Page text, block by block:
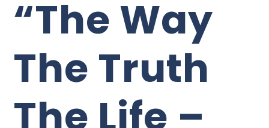
“The Way
The Truth
The Life –